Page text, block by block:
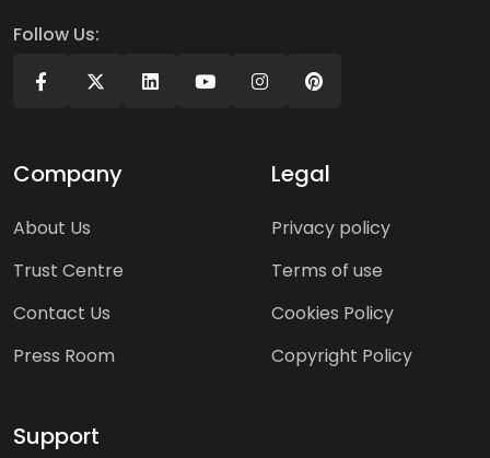
Follow Us:
Company
About Us
Trust Centre
Contact Us
Press Room
Legal
Privacy policy
Terms of use
Cookies Policy
Copyright Policy
Support